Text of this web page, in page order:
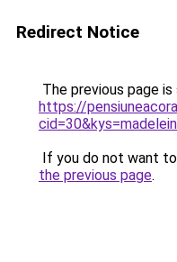
Redirect Notice
The previous page
https://
If you do not want
the previous page.